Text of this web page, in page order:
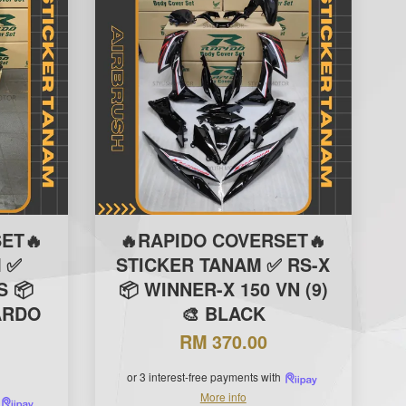
📦
🔥RAPIDO COVERSET🔥
STICKER TANAM ✅ RS-X
📦 WINNER-X 150 VN (9)
🎨 BLACK
RM 370.00
or 3 interest-free payments with
More info